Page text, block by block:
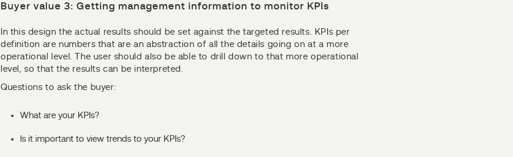
Buyer value 3: Getting management information to monitor KPIs
In this design the actual results should be set against the targeted results. KPIs per
definition are numbers that are an abstraction of all the details going on at a more
operational level. The user should also be able to drill down to that more operational
level, so that the results can be interpreted.
Questions to ask the buyer:
What are your KPIs?
Is it important to view trends to your KPIs?